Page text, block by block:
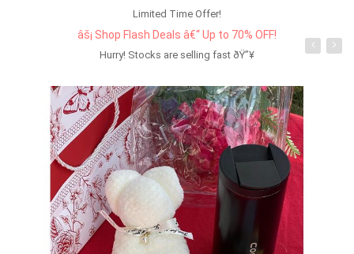
Limited Time Offer!
âš¡ Shop Flash Deals â€“ Up to 70% OFF!
Hurry! Stocks are selling fast ðŸ”¥